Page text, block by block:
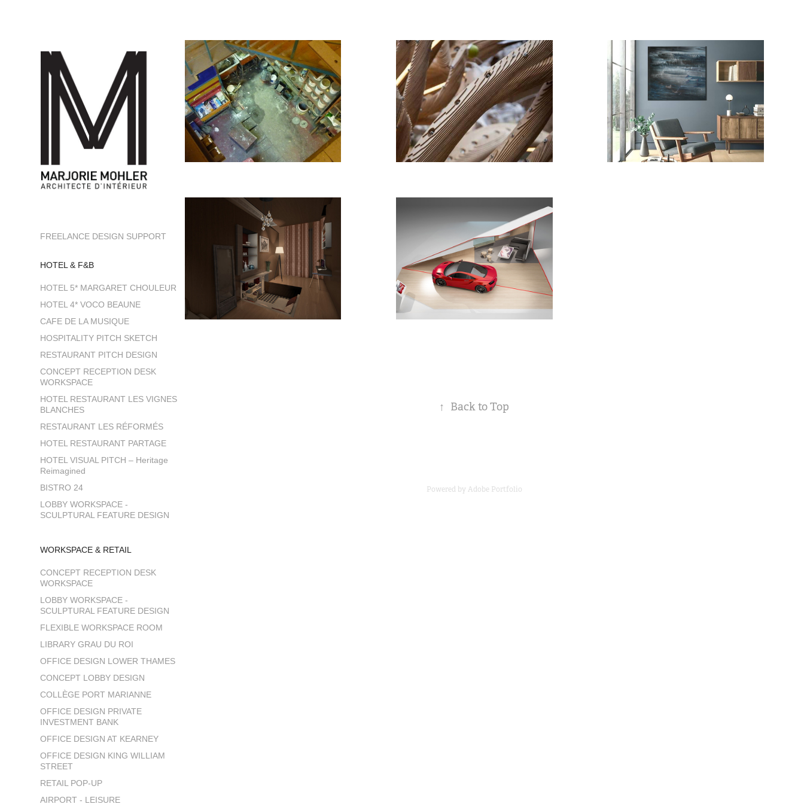
FREELANCE DESIGN SUPPORT
HOTEL & F&B
HOTEL 5* MARGARET CHOULEUR
HOTEL 4* VOCO BEAUNE
CAFE DE LA MUSIQUE
HOSPITALITY PITCH SKETCH
RESTAURANT PITCH DESIGN
CONCEPT RECEPTION DESK
WORKSPACE
HOTEL RESTAURANT LES VIGNES
BLANCHES
RESTAURANT LES RÉFORMÉS
HOTEL RESTAURANT PARTAGE
HOTEL VISUAL PITCH – Heritage
Reimagined
BISTRO 24
LOBBY WORKSPACE -
SCULPTURAL FEATURE DESIGN
WORKSPACE & RETAIL
CONCEPT RECEPTION DESK
WORKSPACE
LOBBY WORKSPACE -
SCULPTURAL FEATURE DESIGN
FLEXIBLE WORKSPACE ROOM
LIBRARY GRAU DU ROI
OFFICE DESIGN LOWER THAMES
CONCEPT LOBBY DESIGN
COLLÈGE PORT MARIANNE
OFFICE DESIGN PRIVATE
INVESTMENT BANK
OFFICE DESIGN AT KEARNEY
OFFICE DESIGN KING WILLIAM
STREET
RETAIL POP-UP
AIRPORT - LEISURE
↑ Back to Top
Powered byAdobe Portfolio